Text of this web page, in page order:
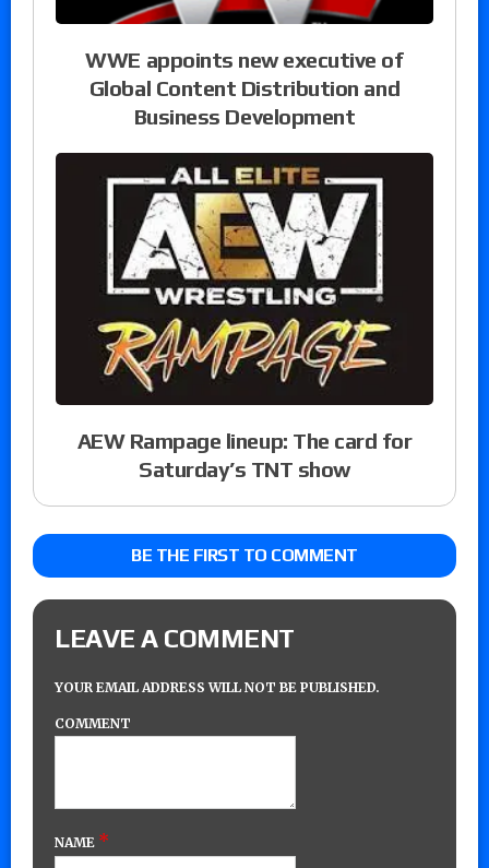
WWE appoints new executive of
Global Content Distribution and
Business Development
AEW Rampage lineup: The card for
Saturday’s TNT show
BE THE FIRST TO COMMENT
LEAVE A COMMENT
YOUR EMAIL ADDRESS WILL NOT BE PUBLISHED.
COMMENT
NAME *